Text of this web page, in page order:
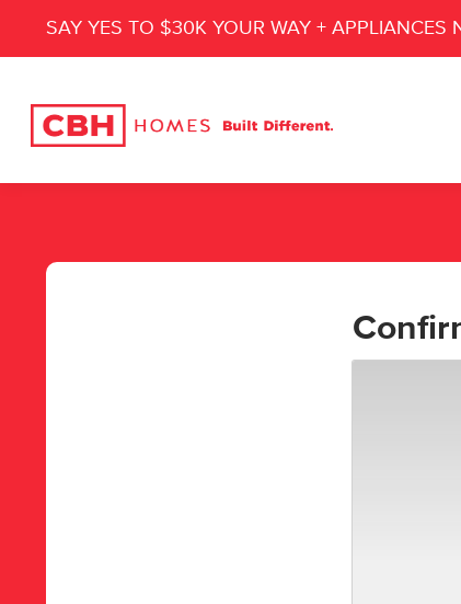
SAY YES TO $30K YOUR WAY + APPLIANCES